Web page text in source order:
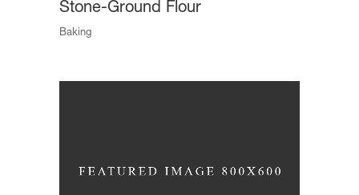
Stone-Ground Flour
Baking